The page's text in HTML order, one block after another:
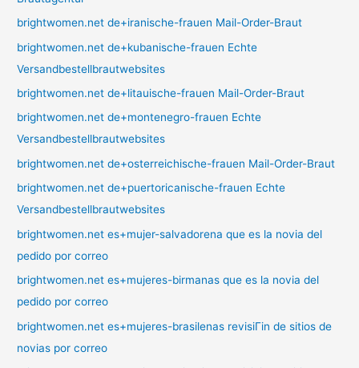
brightwomen.net de+iranische-frauen Mail-Order-Braut
brightwomen.net de+kubanische-frauen Echte
Versandbestellbrautwebsites
brightwomen.net de+litauische-frauen Mail-Order-Braut
brightwomen.net de+montenegro-frauen Echte
Versandbestellbrautwebsites
brightwomen.net de+osterreichische-frauen Mail-Order-Braut
brightwomen.net de+puertoricanische-frauen Echte
Versandbestellbrautwebsites
brightwomen.net es+mujer-salvadorena que es la novia del
pedido por correo
brightwomen.net es+mujeres-birmanas que es la novia del
pedido por correo
brightwomen.net es+mujeres-brasilenas revisiГіn de sitios de
novias por correo